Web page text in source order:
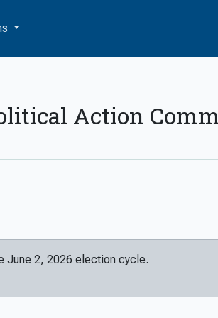
Action
June 2, 2026 election cycle.